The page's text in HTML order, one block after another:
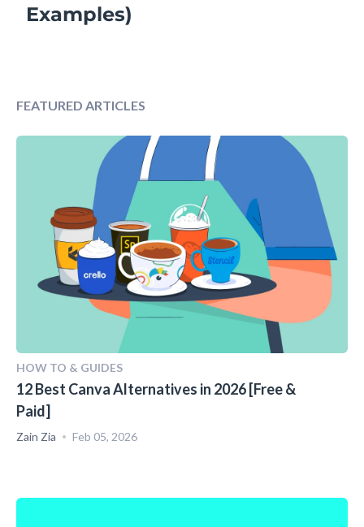
Examples)
FEATURED ARTICLES
HOW TO & GUIDES
12 Best Canva Alternatives in 2026 [Free &
Paid]
Zain Zia Feb 05, 2026